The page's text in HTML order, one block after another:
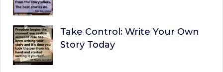
Take Control: Write Your Own
Story Today